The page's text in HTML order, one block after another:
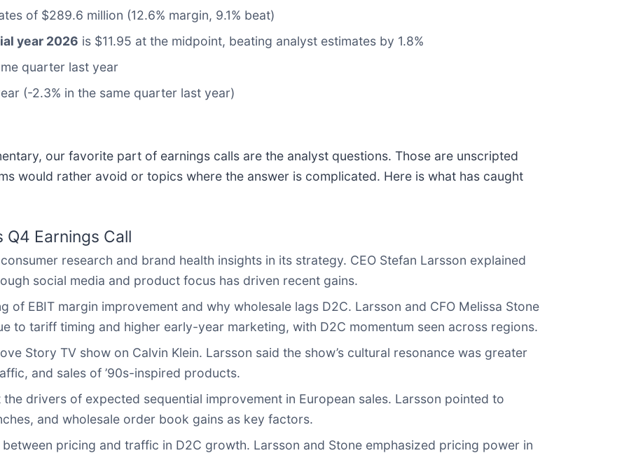
of $289.6 million (12.6% margin, 9.1% beat)
year 2026 is $11.95 at the midpoint, beating analyst estimates by 1.8%
quarter last year
(-2.3% in the same quarter last year)
our favorite part of earnings calls are the analyst questions. Those are unscripted
would rather avoid or topics where the answer is complicated. Here is what has caught
Q4 Earnings Call
research and brand health insights in its strategy. CEO Stefan Larsson explained
social media and product focus has driven recent gains.
of EBIT margin improvement and why wholesale lags D2C. Larsson and CFO Melissa Stone
to tariff timing and higher early-year marketing, with D2C momentum seen across regions.
Story TV show on Calvin Klein. Larsson said the show’s cultural resonance was greater
and sales of ’90s-inspired products.
drivers of expected sequential improvement in European sales. Larsson pointed to
and wholesale order book gains as key factors.
pricing and traffic in D2C growth. Larsson and Stone emphasized pricing power in